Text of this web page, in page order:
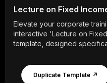
Lecture on Fixed
Elevate your corporate
interactive 'Lecture on
template, designed
Duplicate Template ↗